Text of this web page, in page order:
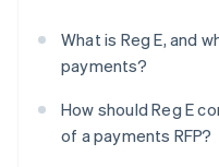
What is Reg E, and
payments?
How should Reg E
of a payments RFP?